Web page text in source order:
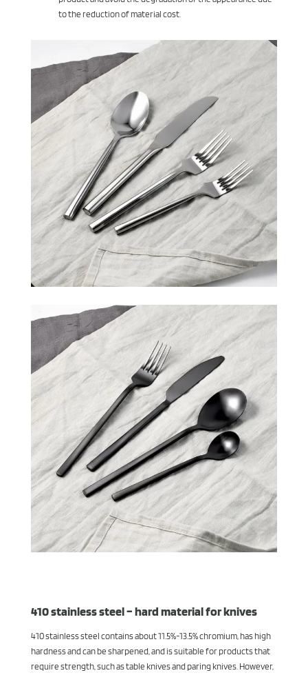
to the reduction of material cost.
410 stainless steel – hard material for knives
410 stainless steel contains about 11.5%-13.5% chromium, has high
hardness and can be sharpened, and is suitable for products that
require strength, such as table knives and paring knives. However,